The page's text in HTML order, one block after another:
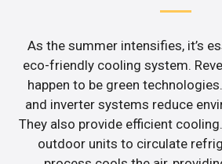
As the summer intensifies, it’s
eco-friendly cooling system.
happen to be green
and inverter systems reduce
They also provide efficient
outdoor units to circulate